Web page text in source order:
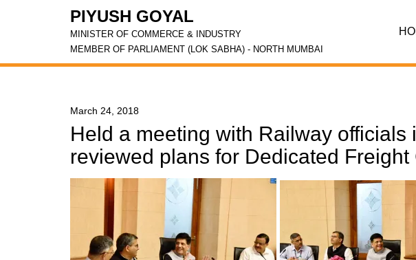
PIYUSH GOYAL
MINISTER OF COMMERCE & INDUSTRY
MEMBER OF PARLIAMENT (LOK SABHA) - NORTH MUMBAI
March 24, 2018
Held a meeting with Railway officials
reviewed plans for Dedicated